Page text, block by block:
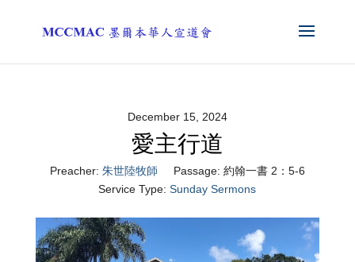
December 15, 2024
愛主行道
Preacher: 朱世陸牧師 Passage: 約翰一書 2：5-6
Service Type: Sunday Sermons